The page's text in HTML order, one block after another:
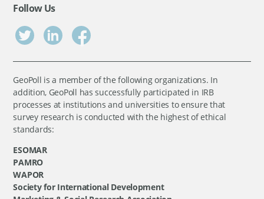
Follow Us
GeoPoll is a member of the following organizations. In
addition, GeoPoll has successfully participated in IRB
processes at institutions and universities to ensure that
survey research is conducted with the highest of ethical
standards:
ESOMAR
PAMRO
WAPOR
Society for International Development